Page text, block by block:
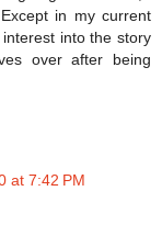
in my current
into the story
over after being
at 7:42 PM